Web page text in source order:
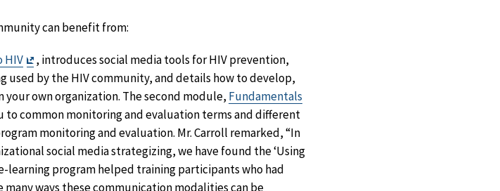
can benefit from:
HIV
Exit
Disclaimer
, introduces social media tools for HIV prevention,
used by the HIV community, and details how to develop,
own organization. The second module, Fundamentals
to common monitoring and evaluation terms and different
monitoring and evaluation. Mr. Carroll remarked, “In
social media strategizing, we have found the ‘Using
learning program helped training participants who had
ways these communication modalities can be